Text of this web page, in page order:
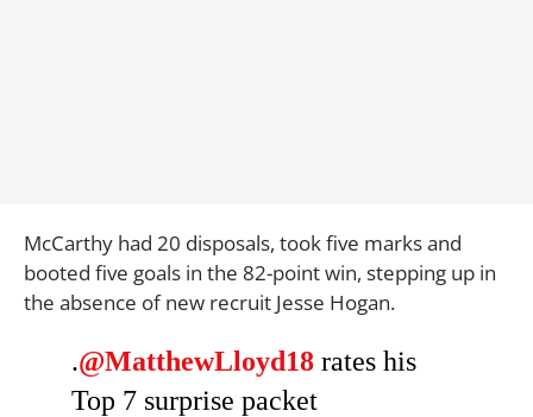
McCarthy had 20 disposals, took five marks and
booted five goals in the 82-point win, stepping up in
the absence of new recruit Jesse Hogan.
.@MatthewLloyd18 rates his
Top 7 surprise packet